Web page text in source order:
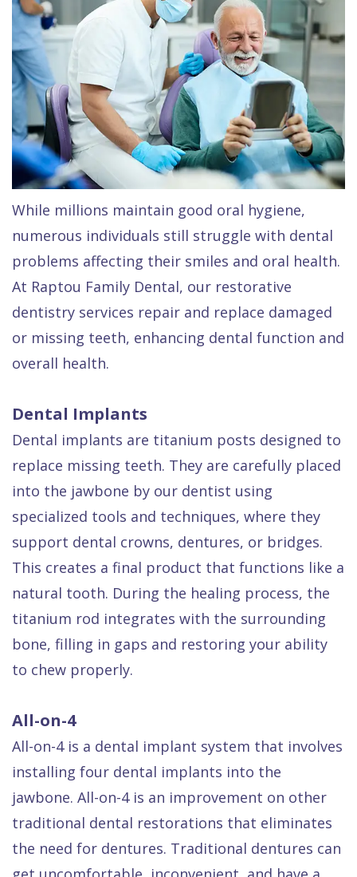
Raptou,
Meet
Team
Raptou
Dental
Reviews
Forms
&
Insurance
Cherry
Payment
Plan
Comfort
&
Quality
Care
Smile
Dental
FAQ
Preventive
Cosmetic
Dentistry
Invisalign®
Sedation
Dentistry
Restorative
Dentistry
Dental
Exam
All
Services
Dental
Implants
All
on
X
All
on
4
vs
Dentures
All
4
Blog
Contact
Us
Same–
Day
Emergencies
Raptou
Wellness
Rewards
While millions maintain good oral hygiene,
numerous individuals still struggle with dental
problems affecting their smiles and oral health.
At Raptou Family Dental, our restorative
dentistry services repair and replace damaged
or missing teeth, enhancing dental function and
overall health.
Dental Implants
Dental implants are titanium posts designed to
replace missing teeth. They are carefully placed
into the jawbone by our dentist using
specialized tools and techniques, where they
support dental crowns, dentures, or bridges.
This creates a final product that functions like a
natural tooth. During the healing process, the
titanium rod integrates with the surrounding
bone, filling in gaps and restoring your ability
to chew properly.
All-on-4
All-on-4 is a dental implant system that involves
installing four dental implants into the
jawbone. All-on-4 is an improvement on other
traditional dental restorations that eliminates
the need for dentures. Traditional dentures can